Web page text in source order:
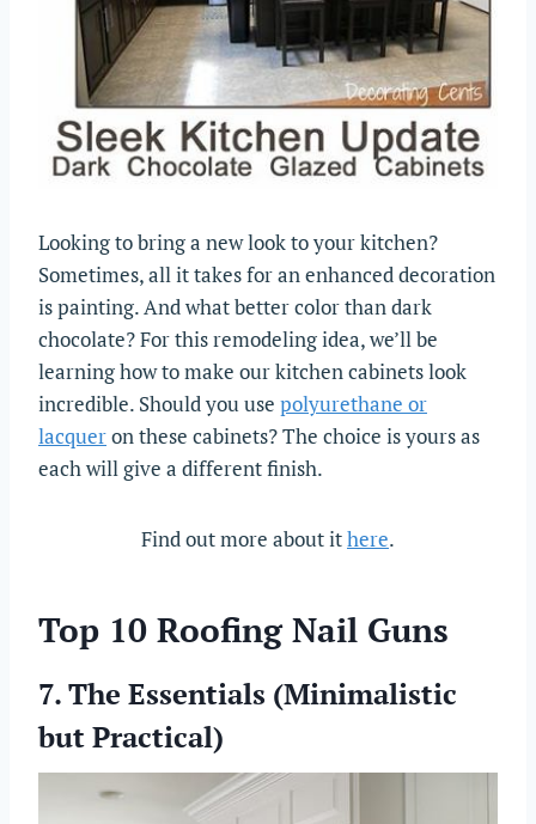
Looking to bring a new look to your kitchen?
Sometimes, all it takes for an enhanced decoration
is painting. And what better color than dark
chocolate? For this remodeling idea, we’ll be
learning how to make our kitchen cabinets look
incredible. Should you use polyurethane or
lacqueron these cabinets? The choice is yours as
each will give a different finish.
Find out more about ithere.
Top 10 Roofing Nail Guns
7. The Essentials (Minimalistic
but Practical)